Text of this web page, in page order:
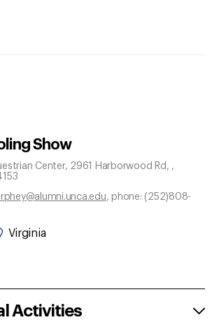
Show
Center, 2961 Harborwood Rd, ,
, phone: (252)808-
Virginia
Activities